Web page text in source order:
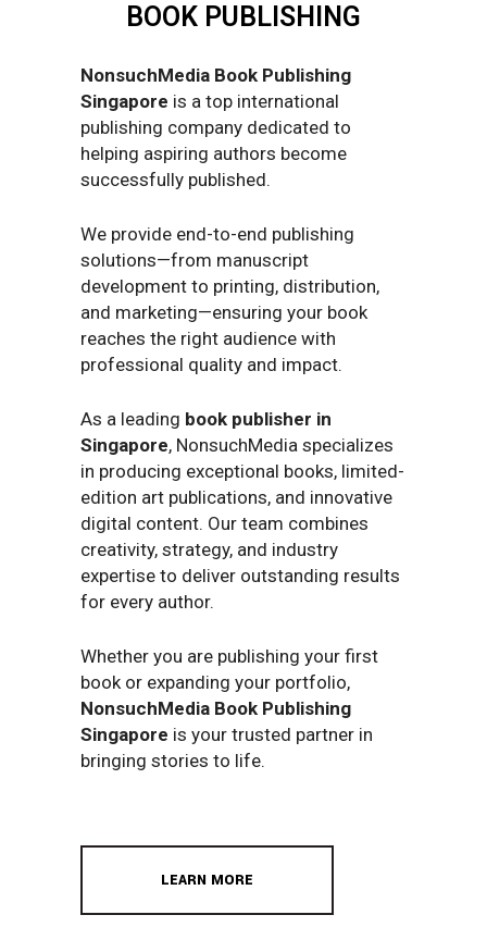
BOOK PUBLISHING
NonsuchMedia Book Publishing
Singapore is a top international
publishing company dedicated to
helping aspiring authors become
successfully published.
We provide end-to-end publishing
solutions—from manuscript
development to printing, distribution,
and marketing—ensuring your book
reaches the right audience with
professional quality and impact.
As a leading book publisher in
Singapore, NonsuchMedia specializes
in producing exceptional books, limited-
edition art publications, and innovative
digital content. Our team combines
creativity, strategy, and industry
expertise to deliver outstanding results
for every author.
Whether you are publishing your first
book or expanding your portfolio,
NonsuchMedia Book Publishing
Singapore is your trusted partner in
bringing stories to life.
LEARN MORE